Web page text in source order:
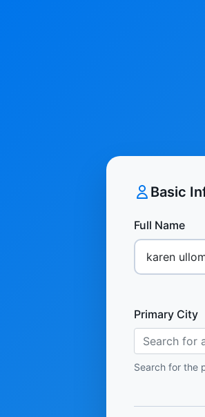
Basic
Full Name
Primary City
Search for
Search for the